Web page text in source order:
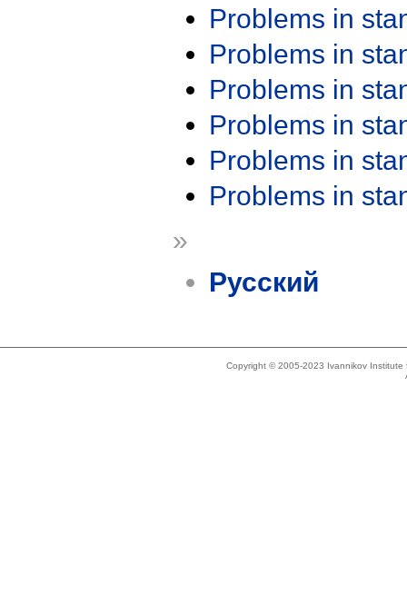
Problems in
Problems in
Problems in
Problems in
Problems in
Problems in
»
Русский
Copyright © 2005-2023 Ivannikov Institute